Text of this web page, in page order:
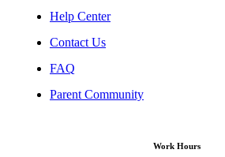
Help Center
Contact Us
FAQ
Parent Community
Work Hours